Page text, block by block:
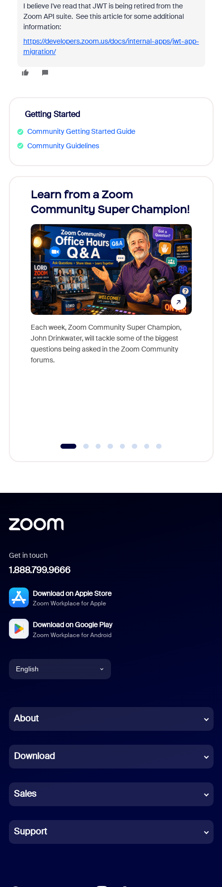
I believe I've read that JWT is being retired from the
Zoom API suite. See this article for some additional
information:
https://developers.zoom.us/docs/internal-apps/jwt-app-
migration/
Getting Started
Community Getting Started Guide
Community Guidelines
Learn from a Zoom
Community Super Champion!
Each week, Zoom Community Super Champion,
John Drinkwater, will tackle some of the biggest
questions being asked in the Zoom Community
forums.
Get in touch
1.888.799.9666
Download on Apple Store
Zoom Workplace for Apple
Download on Google Play
Zoom Workplace for Android
English
Chinese (Simplified)
French
German
Indonesian
Italian
About
Download
Sales
Support